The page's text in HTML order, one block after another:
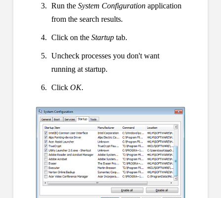
Run the System Configuration application
from the search results.
Click on the Startup tab.
Uncheck processes you don't want
running at startup.
Click OK.